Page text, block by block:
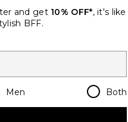
Country Regions
and get 10% OFF*, it's like
BFF.
Men Both